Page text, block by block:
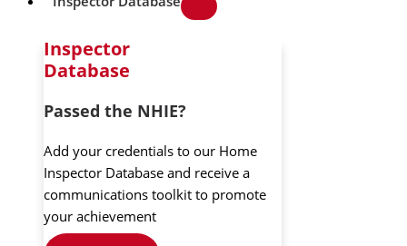
Inspector
Database
Passed the NHIE?
Add your credentials to our Home
Inspector Database and receive a
communications toolkit to promote
your achievement